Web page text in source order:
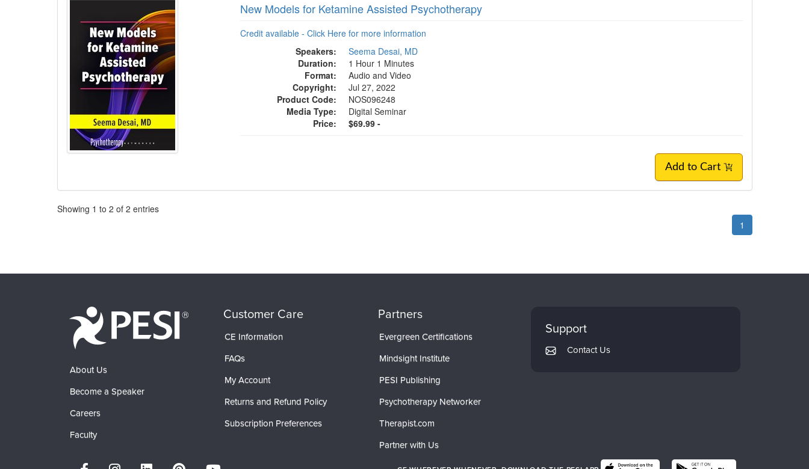
New Models for Ketamine Assisted Psychotherapy
Credit available - Click Here for more information
Speakers:
Seema Desai, MD
Duration:
1 Hour 1 Minutes
Format:
Audio and Video
Copyright:
Jul 27, 2022
Product Code:
NOS096248
Media Type:
Digital Seminar
Price:
$69.99 -
Add to Cart
Pagination
Showing 1 to 2 of 2 entries
1
About Us
Become a Speaker
Careers
Faculty
Customer Care
CE Information
FAQs
My Account
Returns and Refund Policy
Subscription Preferences
Partners
Evergreen Certifications
Mindsight Institute
PESI Publishing
Psychotherapy Networker
Therapist.com
Partner with Us
Support
Contact Us